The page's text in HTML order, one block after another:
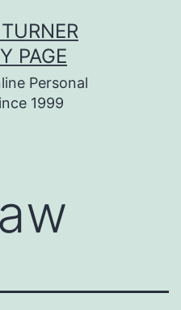
PAGE
Personal
1999